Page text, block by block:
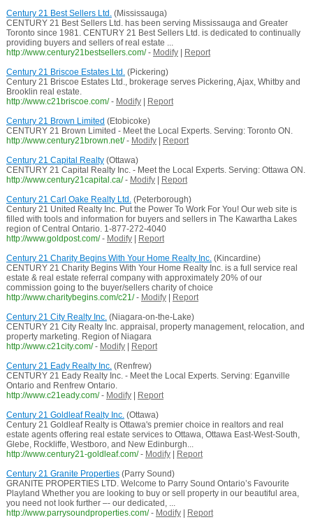
Century 21 Best Sellers Ltd.(Mississauga)
CENTURY 21 Best Sellers Ltd. has been serving Mississauga and Greater
Toronto since 1981. CENTURY 21 Best Sellers Ltd. is dedicated to continually
providing buyers and sellers of real estate ...
http://www.century21bestsellers.com/ - Modify|
Report
Century 21 Briscoe Estates Ltd.(Pickering)
Century 21 Briscoe Estates Ltd., brokerage serves Pickering, Ajax, Whitby and
Brooklin real estate.
http://www.c21briscoe.com/ - Modify|
Report
Century 21 Brown Limited (Etobicoke)
CENTURY 21 Brown Limited - Meet the Local Experts. Serving: Toronto ON.
http://www.century21brown.net/ - Modify|
Report
Century 21 Capital Realty(Ottawa)
CENTURY 21 Capital Realty Inc. - Meet the Local Experts. Serving: Ottawa ON.
http://www.century21capital.ca/ - Modify|
Report
Century 21 Carl Oake Realty Ltd.(Peterborough)
Century 21 United Realty Inc. Put the Power To Work For You! Our web site is
filled with tools and information for buyers and sellers in The Kawartha Lakes
region of Central Ontario. 1-877-272-4040
http://www.goldpost.com/ - Modify|
Report
Century 21 Charity Begins With Your Home Realty Inc.(Kincardine)
CENTURY 21 Charity Begins With Your Home Realty Inc. is a full service real
estate & real estate referral company with approximately 20% of our
commission going to the buyer/sellers charity of choice
http://www.charitybegins.com/c21/ - Modify|
Report
Century 21 City Realty Inc.(Niagara-on-the-Lake)
CENTURY 21 City Realty Inc. appraisal, property management, relocation, and
property marketing. Region of Niagara
http://www.c21city.com/ - Modify|
Report
Century 21 Eady Realty Inc.(Renfrew)
CENTURY 21 Eady Realty Inc. - Meet the Local Experts. Serving: Eganville
Ontario and Renfrew Ontario.
http://www.c21eady.com/ - Modify|
Report
Century 21 Goldleaf Realty Inc.(Ottawa)
Century 21 Goldleaf Realty is Ottawa's premier choice in realtors and real
estate agents offering real estate services to Ottawa, Ottawa East-West-South,
Glebe, Rockliffe, Westboro, and New Edinburgh...
http://www.century21-goldleaf.com/ - Modify|
Report
Century 21 Granite Properties(Parry Sound)
GRANITE PROPERTIES LTD. Welcome to Parry Sound Ontario’s Favourite
Playland Whether you are looking to buy or sell property in our beautiful area,
you need not look further –- our dedicated, ...
http://www.parrysoundproperties.com/ - Modify|
Report